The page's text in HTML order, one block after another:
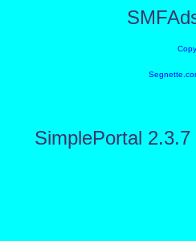
SimplePortal